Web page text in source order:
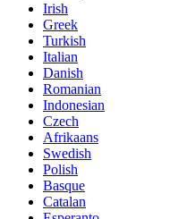
Irish
Greek
Turkish
Italian
Danish
Romanian
Indonesian
Czech
Afrikaans
Swedish
Polish
Basque
Catalan